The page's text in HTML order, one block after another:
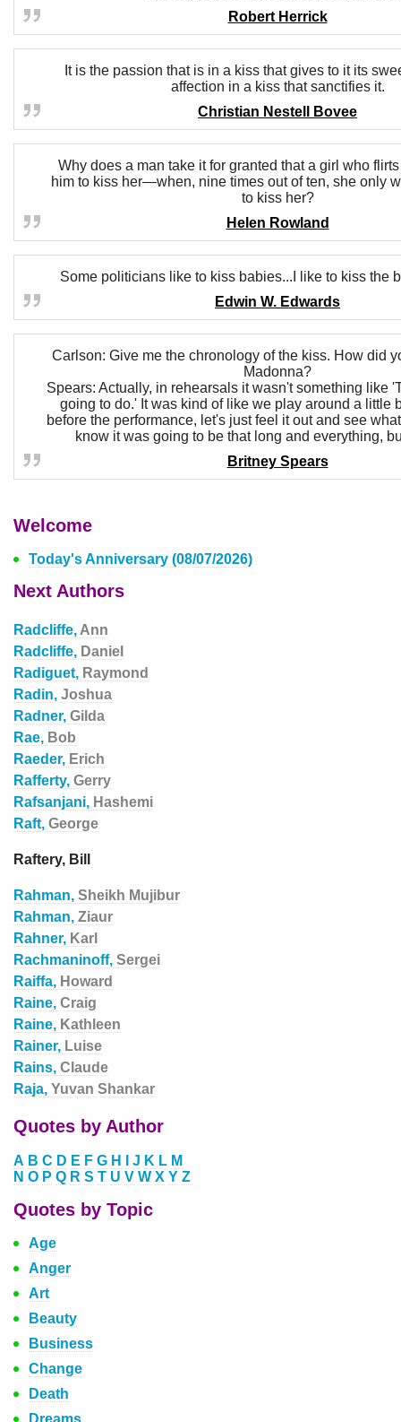
Robert Herrick
It is the passion that is in a kiss that gives to it its
affection in a kiss that sanctifies it.
Christian Nestell Bovee
Why does a man take it for granted that a girl who
him to kiss her—when, nine times out of ten, she only
to kiss her?
Helen Rowland
Some politicians like to kiss babies...I like to kiss the
Edwin W. Edwards
Carlson: Give me the chronology of the kiss. How did
Madonna?
Spears: Actually, in rehearsals it wasn't something like
going to do.' It was kind of like we play around a little
before the performance, let's just feel it out and see
know it was going to be that long and everything,
Britney Spears
Welcome
Today's Anniversary (08/07/2026)
Next Authors
Radcliffe, Ann
Radcliffe, Daniel
Radiguet, Raymond
Radin, Joshua
Radner, Gilda
Rae, Bob
Raeder, Erich
Rafferty, Gerry
Rafsanjani, Hashemi
Raft, George
Raftery, Bill
Rahman, Sheikh Mujibur
Rahman, Ziaur
Rahner, Karl
Rachmaninoff, Sergei
Raiffa, Howard
Raine, Craig
Raine, Kathleen
Rainer, Luise
Rains, Claude
Raja, Yuvan Shankar
Quotes by Author
A B C D E F G H J K L M
N O P Q R S T U V W X Y Z
Quotes by Topic
Age
Anger
Art
Beauty
Business
Change
Death
Dreams